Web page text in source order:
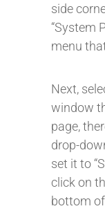
side
“System
menu
Next,
window
page,
drop-
set it to
click on
bottom